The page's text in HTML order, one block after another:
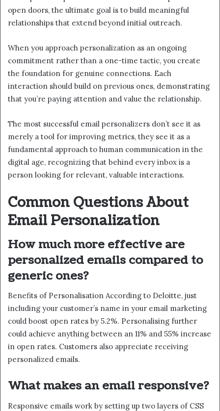
open doors, the ultimate goal is to build meaningful
relationships that extend beyond initial outreach.
When you approach personalization as an ongoing
commitment rather than a one-time tactic, you create
the foundation for genuine connections. Each
interaction should build on previous ones, demonstrating
that you’re paying attention and value the relationship.
The most successful email personalizers don’t see it as
merely a tool for improving metrics, they see it as a
fundamental approach to human communication in the
digital age, recognizing that behind every inbox is a
person looking for relevant, valuable interactions.
Common Questions About
Email Personalization
How much more effective are
personalized emails compared to
generic ones?
Benefits of Personalisation According to Deloitte, just
including your customer’s name in your email marketing
could boost open rates by 5.2%. Personalising further
could achieve anything between an 11% and 55% increase
in open rates. Customers also appreciate receiving
personalized emails.
What makes an email responsive?
Responsive emails work by setting up two layers of CSS